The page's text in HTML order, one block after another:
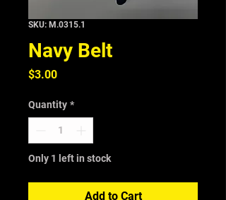
SKU: M.0315.1
Navy Belt
$3.00Price
Quantity *
Only 1 left in stock
Add to Cart